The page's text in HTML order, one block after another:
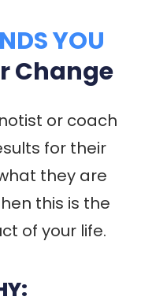
YOU
Change
or coach
for their
they are
this is the
of your life.